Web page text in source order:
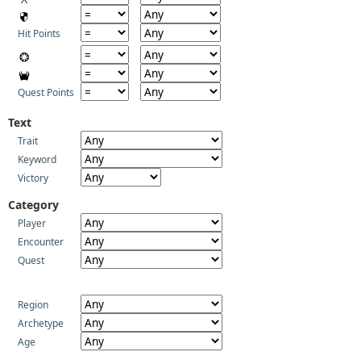
Hit Points
Quest Points
Text
Trait
Keyword
Victory
Category
Player
Encounter
Quest
Region
Archetype
Age